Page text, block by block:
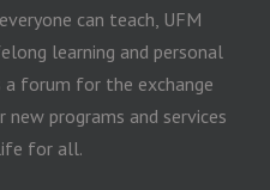
can teach, UFM
learning and personal
a forum for the exchange
programs and services
for all.